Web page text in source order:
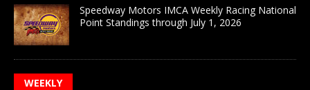
Speedway Motors IMCA Weekly Racing National
Point Standings through July 1, 2026
WEEKLY